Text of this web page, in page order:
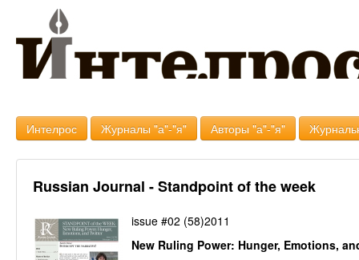
Интелрос Журналы "а"-"я" Авторы "а"-"я"
Russian Journal - Standpoint of the week
issue #02 (58)2011
New Ruling Power: Hunger, Emotions,